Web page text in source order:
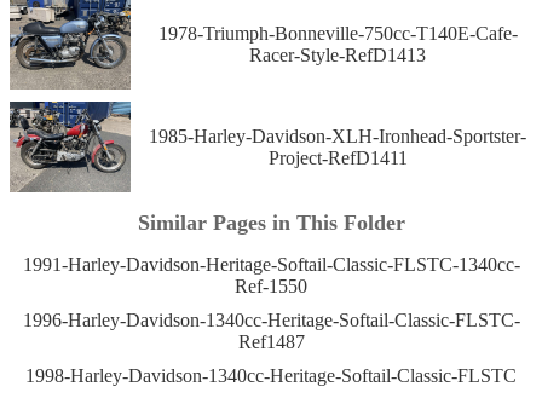
1978-Triumph-Bonneville-750cc-T140E-Cafe-
Racer-Style-RefD1413
1985-Harley-Davidson-XLH-Ironhead-Sportster-
Project-RefD1411
Similar Pages in This Folder
1991-Harley-Davidson-Heritage-Softail-Classic-FLSTC-1340cc-
Ref-1550
1996-Harley-Davidson-1340cc-Heritage-Softail-Classic-FLSTC-
Ref1487
1998-Harley-Davidson-1340cc-Heritage-Softail-Classic-FLSTC